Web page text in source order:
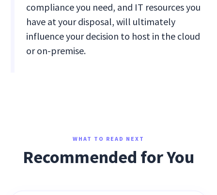
compliance you need, and IT resources you
have at your disposal, will ultimately
influence your decision to host in the cloud
or on-premise.
WHAT TO READ NEXT
Recommended for You